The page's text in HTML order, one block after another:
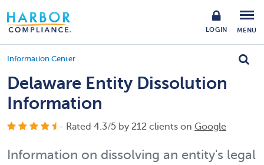
LOGIN MENU
Information Center
Delaware Entity Dissolution
Information
- Rated 4.3/5 by 212 clients on Google
Information on dissolving an entity's legal